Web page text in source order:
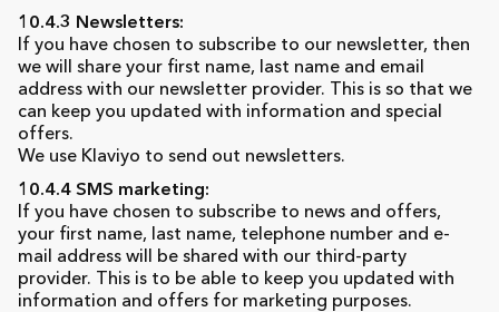
10.4.3 Newsletters:
If you have chosen to subscribe to our newsletter, then
we will share your first name, last name and email
address with our newsletter provider. This is so that we
can keep you updated with information and special
offers.
We use Klaviyo to send out newsletters.
10.4.4 SMS marketing:
If you have chosen to subscribe to news and offers,
your first name, last name, telephone number and e-
mail address will be shared with our third-party
provider. This is to be able to keep you updated with
information and offers for marketing purposes.